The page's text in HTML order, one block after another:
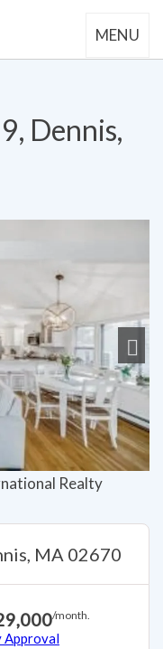
MENU
Dennis,
Next
Realty
MA 02670
/month.
Approval